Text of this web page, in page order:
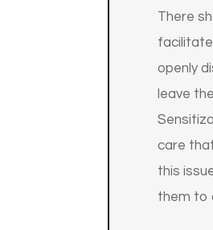
There
facilitate
openly
leave
care
this
them to